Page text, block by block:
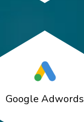
Google Adwords